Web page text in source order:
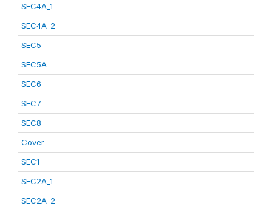
SEC4A_1
SEC4A_2
SEC5
SEC5A
SEC6
SEC7
SEC8
Cover
SEC1
SEC2A_1
SEC2A_2